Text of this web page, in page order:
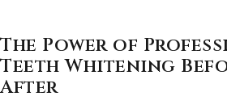
The Power of
Teeth Whitening
After